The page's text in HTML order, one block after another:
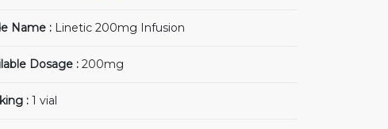
Name : Linetic 200mg Infusion
Dosage : 200mg
: 1 vial